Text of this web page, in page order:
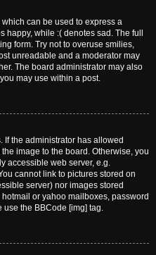
can be used to express a
while :( denotes sad. The full
form. Try not to overuse smilies,
unreadable and a moderator may
The board administrator may also
may use within a post.
If the administrator has allowed
image to the board. Otherwise, you
accessible web server, e.g.
cannot link to pictures stored on
server) nor images stored
or yahoo mailboxes, password
use the BBCode [img] tag.